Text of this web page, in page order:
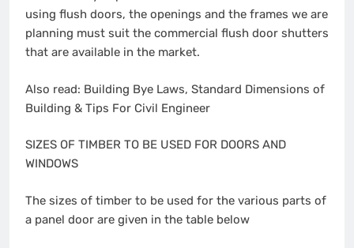
using flush doors, the openings and the frames we are
planning must suit the commercial flush door shutters
that are available in the market.
Also read: Building Bye Laws, Standard Dimensions of
Building & Tips For Civil Engineer
SIZES OF TIMBER TO BE USED FOR DOORS AND
WINDOWS
The sizes of timber to be used for the various parts of
a panel door are given in the table below